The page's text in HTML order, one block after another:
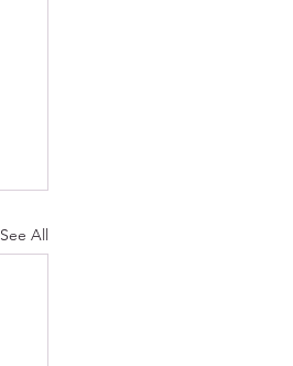
See All